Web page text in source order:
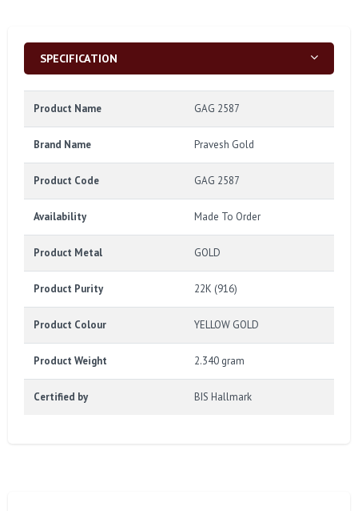
SPECIFICATION
Product Name GAG 2587
Brand Name Pravesh Gold
Product Code GAG 2587
Availability Made To Order
Product Metal GOLD
Product Purity 22K (916)
Product Colour YELLOW GOLD
Product Weight 2.340 gram
Certified by BIS Hallmark